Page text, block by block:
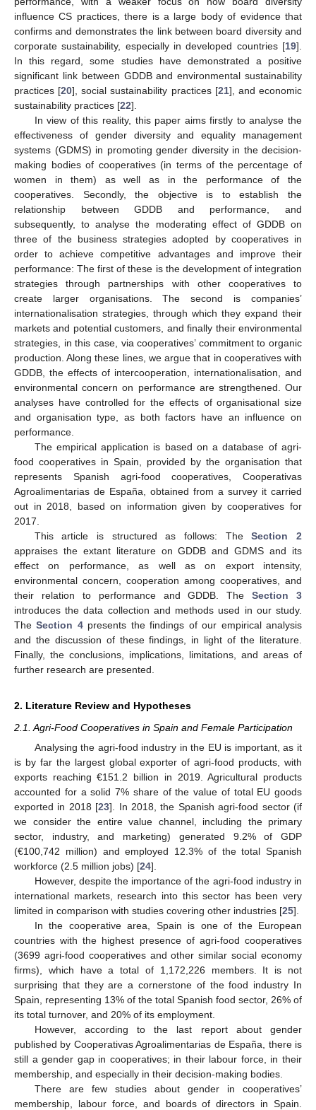
influence CS practices, there is a large body of evidence that
confirms and demonstrates the link between board diversity and
corporate sustainability, especially in developed countries [19].
In this regard, some studies have demonstrated a positive
significant link between GDDB and environmental sustainability
practices [20], social sustainability practices [21], and economic
sustainability practices [22].
In view of this reality, this paper aims firstly to analyse the
effectiveness of gender diversity and equality management
systems (GDMS) in promoting gender diversity in the decision-
making bodies of cooperatives (in terms of the percentage of
women in them) as well as in the performance of the
cooperatives. Secondly, the objective is to establish the
relationship between GDDB and performance, and
subsequently, to analyse the moderating effect of GDDB on
three of the business strategies adopted by cooperatives in
order to achieve competitive advantages and improve their
performance: The first of these is the development of integration
strategies through partnerships with other cooperatives to
create larger organisations. The second is companies’
internationalisation strategies, through which they expand their
markets and potential customers, and finally their environmental
strategies, in this case, via cooperatives’ commitment to organic
production. Along these lines, we argue that in cooperatives with
GDDB, the effects of intercooperation, internationalisation, and
environmental concern on performance are strengthened. Our
analyses have controlled for the effects of organisational size
and organisation type, as both factors have an influence on
performance.
The empirical application is based on a database of agri-
food cooperatives in Spain, provided by the organisation that
represents Spanish agri-food cooperatives, Cooperativas
Agroalimentarias de España, obtained from a survey it carried
out in 2018, based on information given by cooperatives for
2017.
This article is structured as follows: TheSection 2
appraises the extant literature on GDDB and GDMS and its
effect on performance, as well as on export intensity,
environmental concern, cooperation among cooperatives, and
their relation to performance and GDDB. TheSection 3
introduces the data collection and methods used in our study.
TheSection 4presents the findings of our empirical analysis
and the discussion of these findings, in light of the literature.
Finally, the conclusions, implications, limitations, and areas of
further research are presented.
2. Literature Review and Hypotheses
2.1. Agri-Food Cooperatives in Spain and Female Participation
Analysing the agri-food industry in the EU is important, as it
is by far the largest global exporter of agri-food products, with
exports reaching €151.2 billion in 2019. Agricultural products
accounted for a solid 7% share of the value of total EU goods
exported in 2018 [23]. In 2018, the Spanish agri-food sector (if
we consider the entire value channel, including the primary
sector, industry, and marketing) generated 9.2% of GDP
(€100,742 million) and employed 12.3% of the total Spanish
workforce (2.5 million jobs) [24].
However, despite the importance of the agri-food industry in
international markets, research into this sector has been very
limited in comparison with studies covering other industries [25].
In the cooperative area, Spain is one of the European
countries with the highest presence of agri-food cooperatives
(3699 agri-food cooperatives and other similar social economy
firms), which have a total of 1,172,226 members. It is not
surprising that they are a cornerstone of the food industry In
Spain, representing 13% of the total Spanish food sector, 26% of
its total turnover, and 20% of its employment.
However, according to the last report about gender
published by Cooperativas Agroalimentarias de España, there is
still a gender gap in cooperatives; in their labour force, in their
membership, and especially in their decision-making bodies.
There are few studies about gender in cooperatives’
membership, labour force, and boards of directors in Spain.